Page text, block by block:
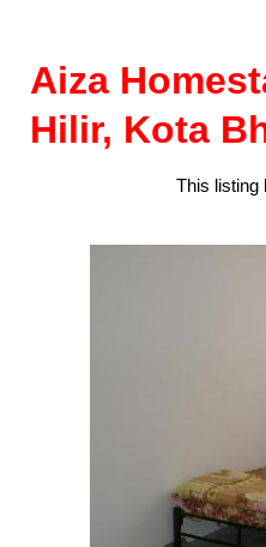
Aiza
Hilir, Kota
This listing